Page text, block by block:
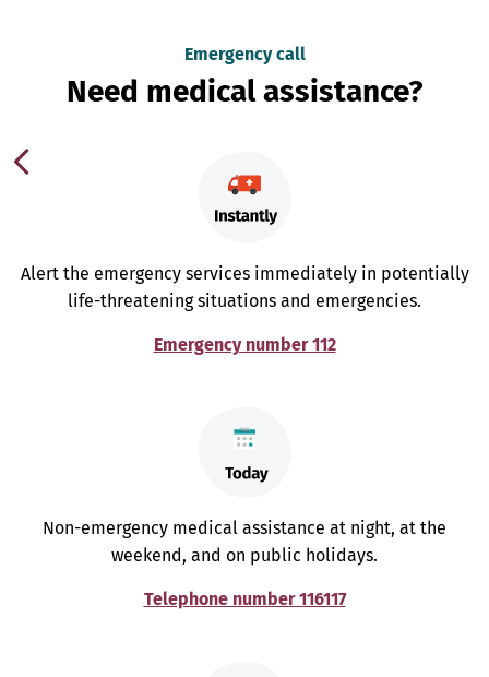
Emergency call
Need medical assistance?
Alert the emergency services immediately in potentially
life-threatening situations and emergencies.
Emergency number 112
Non-emergency medical assistance at night, at the
weekend, and on public holidays.
Telephone number 116117